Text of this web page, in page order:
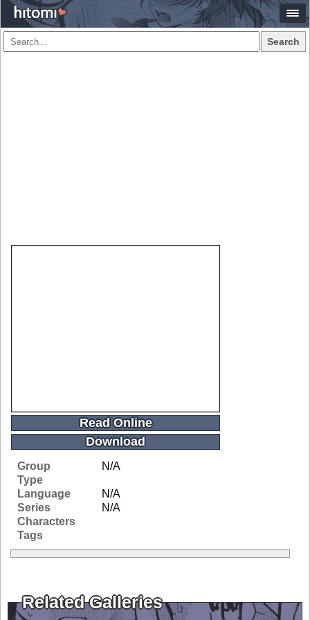
Search
Read Online
Download
Group
N/A
Type
Language
N/A
Series
N/A
Characters
Tags
Related Galleries